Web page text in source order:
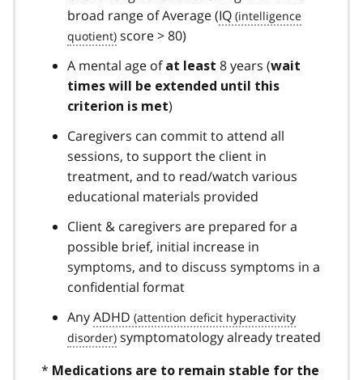
broad range of Average (IQ
score > 80)
A mental age of at least 8 years (wait
times will be extended until this
criterion is met)
Caregivers can commit to attend all
sessions, to support the client in
treatment, and to read/watch various
educational materials provided
Client & caregivers are prepared for a
possible brief, initial increase in
symptoms, and to discuss symptoms in a
confidential format
AnyADHD
symptomatology already treated
* Medications are to remain stable for the